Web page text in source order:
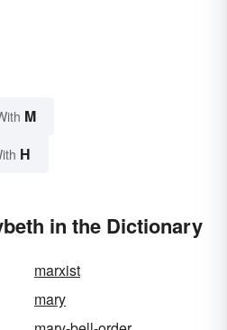
M
H
in the Dictionary
marxist
mary